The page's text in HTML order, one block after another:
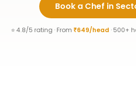
Book a Chef in
⭐ 4.8/5 rating · From ₹649/head · 500+